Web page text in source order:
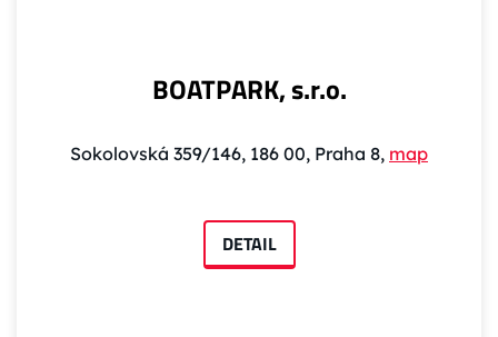
BOATPARK, s.r.o.
Sokolovská 359/146, 186 00, Praha 8, map
DETAIL